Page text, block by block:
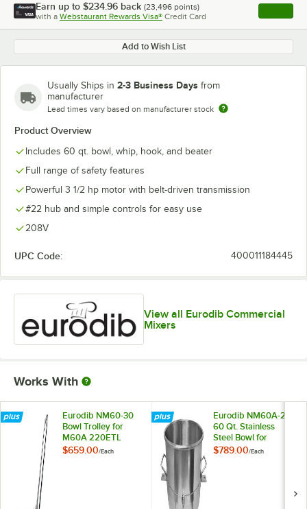
Earn up to $234.96 back (23,496 points)
with a Webstaurant Rewards Visa® Credit Card , opens
Add to Wish List
Usually Ships in 2-3 Business Days from
manufacturer
Lead times vary based on manufacturer stock
Product Overview
Includes 60 qt. bowl, whip, hook, and beater
Full range of safety features
Powerful 3 1/2 hp motor with belt-driven transmission
#22 hub and simple controls for easy use
208V
UPC Code: 400011184445
View all Eurodib Commercial
Mixers
Works With
Eurodib NM60-30
Bowl Trolley for
M60A 220ETL
Mixers
$659.00/Each
Eurodib NM60A-29
60 Qt. Stainless
Steel Bowl for
M60A 220ETL
$789.00/Each